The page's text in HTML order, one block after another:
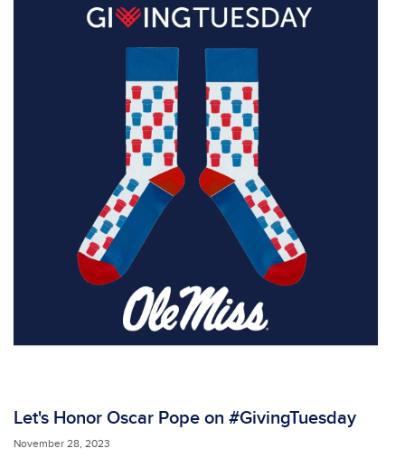
Let's Honor Oscar Pope on #GivingTuesday
November 28, 2023